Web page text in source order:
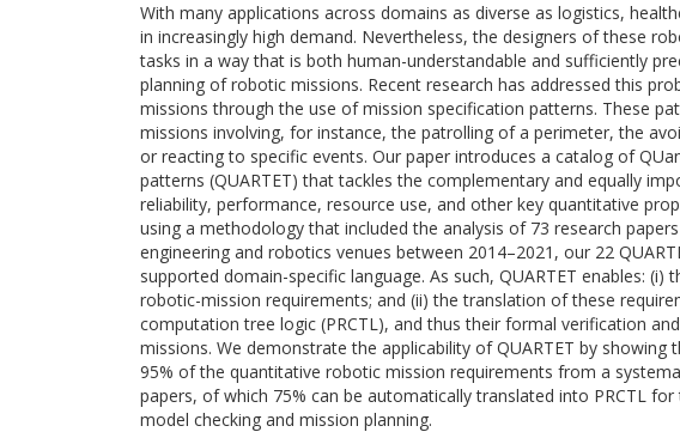
With many applications across domains as diverse as logistics,
in increasingly high demand. Nevertheless, the designers of these
tasks in a way that is both human-understandable and sufficiently
planning of robotic missions. Recent research has addressed this
missions through the use of mission specification patterns. These
missions involving, for instance, the patrolling of a perimeter, the
or reacting to specific events. Our paper introduces a catalog of
patterns (QUARTET) that tackles the complementary and equally
reliability, performance, resource use, and other key quantitative
using a methodology that included the analysis of 73 research
engineering and robotics venues between 2014–2021, our 22
supported domain-specific language. As such, QUARTET enables:
robotic-mission requirements; and (ii) the translation of these
computation tree logic (PRCTL), and thus their formal verification
missions. We demonstrate the applicability of QUARTET by
95% of the quantitative robotic mission requirements from a
papers, of which 75% can be automatically translated into PRCTL
model checking and mission planning.